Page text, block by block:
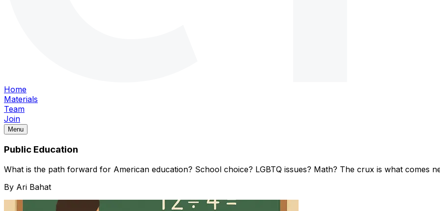
Home
Materials
Team
Join
Menu
Public Education
What is the path forward for American education? School choice? LGBTQ issues? Math? The crux is what comes
By Ari Bahat